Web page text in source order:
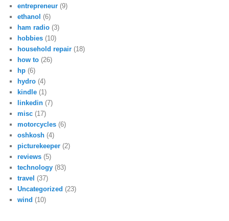
entrepreneur (9)
ethanol (6)
ham radio (3)
hobbies (10)
household repair (18)
how to (26)
hp (6)
hydro (4)
kindle (1)
linkedin (7)
misc (17)
motorcycles (6)
oshkosh (4)
picturekeeper (2)
reviews (5)
technology (83)
travel (37)
Uncategorized (23)
wind (10)